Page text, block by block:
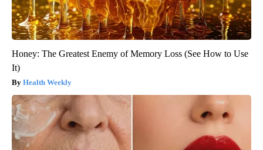
Honey: The Greatest Enemy of Memory Loss (See How to Use
It)
Health Weekly